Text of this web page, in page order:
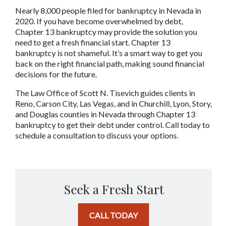
Nearly 8,000 people filed for bankruptcy in Nevada in
2020. If you have become overwhelmed by debt,
Chapter 13 bankruptcy may provide the solution you
need to get a fresh financial start. Chapter 13
bankruptcy is not shameful. It’s a smart way to get you
back on the right financial path, making sound financial
decisions for the future.
The Law Office of Scott N. Tisevich guides clients in
Reno, Carson City, Las Vegas, and in Churchill, Lyon, Story,
and Douglas counties in Nevada through Chapter 13
bankruptcy to get their debt under control. Call today to
schedule a consultation to discuss your options.
Seek a Fresh Start
CALL TODAY